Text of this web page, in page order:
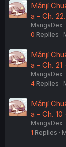
Mǎnjí
a - Ch.
MangaDex
0 Replies
Mǎnjí
a - Ch.
MangaDex
4 Replies
Mǎnjí
a - Ch.
MangaDex
1 Replies